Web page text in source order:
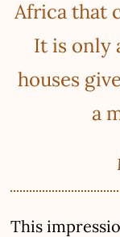
Africa that
It is only
houses
a
This